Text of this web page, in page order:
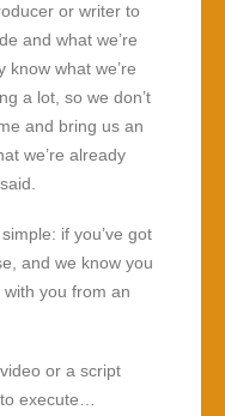
or writer to
and what we’re
know what we’re
a lot, so we don’t
and bring us an
we’re already
if you’ve got
and we know you
you from an
or a script
execute…